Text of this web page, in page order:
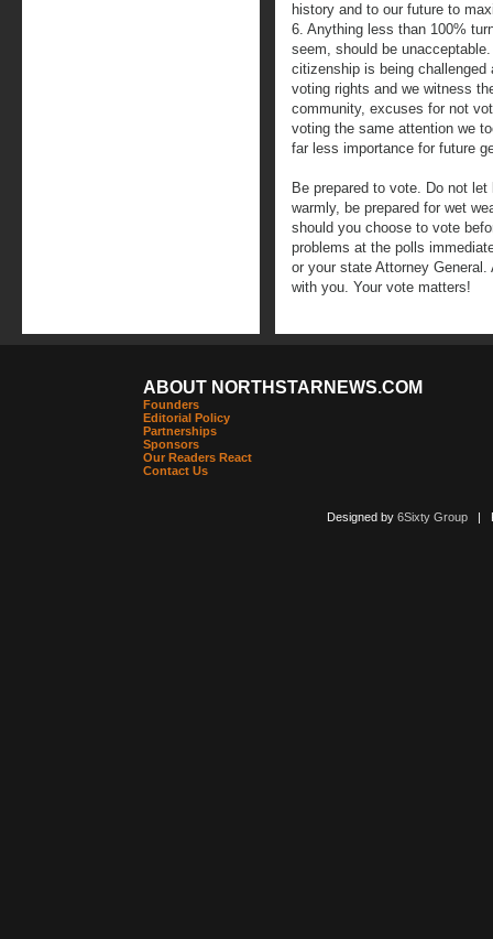
history and to our future to
6. Anything less than 100%
seem, should be
citizenship is being
voting rights and we witness
community, excuses for not
voting the same attention we
far less importance for future
Be prepared to vote. Do not
warmly, be prepared for wet
should you choose to vote
problems at the polls
or your state Attorney
with you. Your vote matters!
ABOUT NORTHSTARNEWS.COM
Founders
Editorial Policy
Partnerships
Sponsors
Our Readers React
Contact Us
Designed by 6Sixty Group|